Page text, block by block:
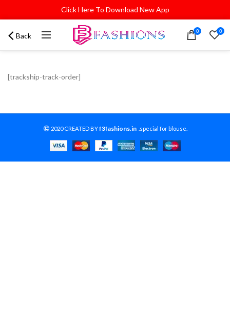
Click Here To Download New App
Back 0 0
[trackship-track-order]
2020 CREATED BYf3fashions.in-.special for blouse.